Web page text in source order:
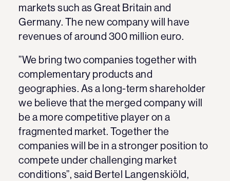
markets such as Great Britain and
Germany. The new company will have
revenues of around 300 million euro.
”We bring two companies together with
complementary products and
geographies. As a long-term shareholder
we believe that the merged company will
be a more competitive player on a
fragmented market. Together the
companies will be in a stronger position to
compete under challenging market
conditions”, said Bertel Langenskiöld,